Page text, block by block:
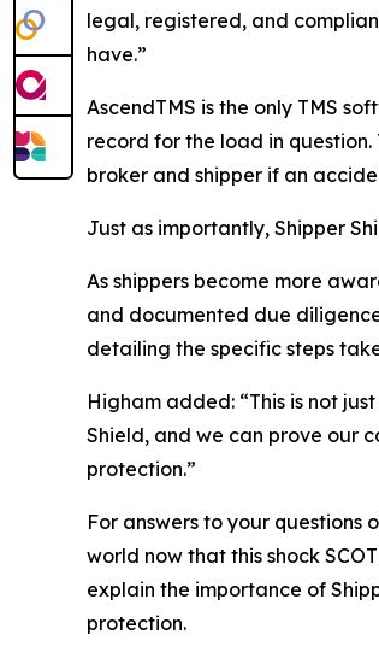
legal, registered, and
have.”
AscendTMS is the only TMS
record for the load in
broker and shipper if an
Just as importantly, Shipper
As shippers become more
and documented due
detailing the specific steps
Higham added: “This is not
Shield, and we can prove our
protection.”
For answers to your
world now that this shock
explain the importance of
protection.